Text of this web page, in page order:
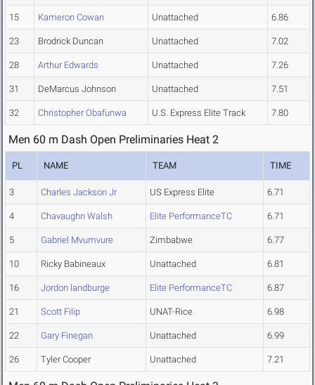
15 Kameron Cowan Unattached 6.86
23 Brodrick Duncan Unattached 7.02
28 Arthur Edwards Unattached 7.26
31 DeMarcus Johnson Unattached 7.51
32 Christopher Obafunwa U.S. Express Elite Track 7.80
Men 60 m Dash Open Preliminaries Heat 2
PL NAME TEAM TIME
3 Charles Jackson Jr US Express Elite 6.71
4 Chavaughn Walsh Elite PerformanceTC 6.71
5 Gabriel Mvumvure Zimbabwe 6.77
10 Ricky Babineaux Unattached 6.81
16 Jordon landburge Elite PerformanceTC 6.87
21 Scott Filip UNAT-Rice 6.98
22 Gary Finegan Unattached 6.99
26 Tyler Cooper Unattached 7.21